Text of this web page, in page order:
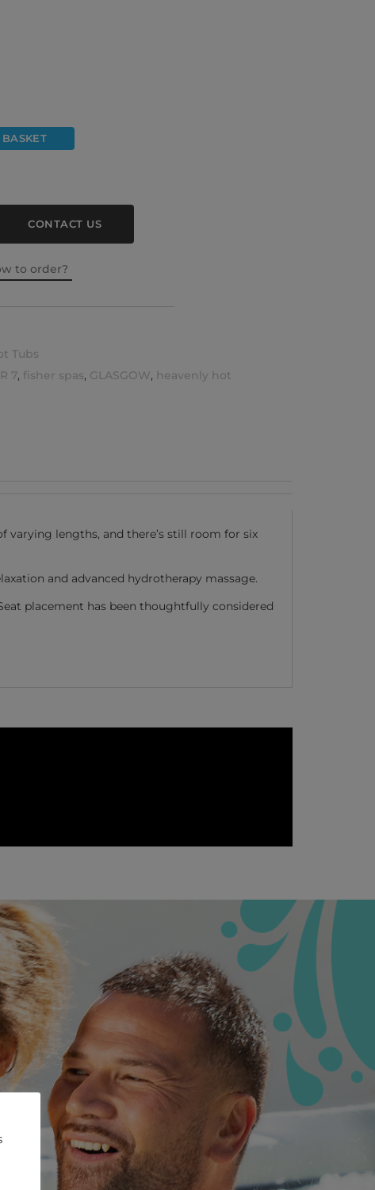
CONTACT US
to order?
Tubs
7, fisher spas, GLASGOW, heavenly hot
varying lengths, and there’s still room for six
and advanced hydrotherapy massage.
placement has been thoughtfully considered